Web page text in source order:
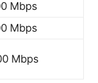
Mbps
Mbps
Mbps